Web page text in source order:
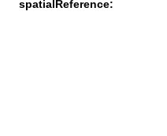
spatialReference: